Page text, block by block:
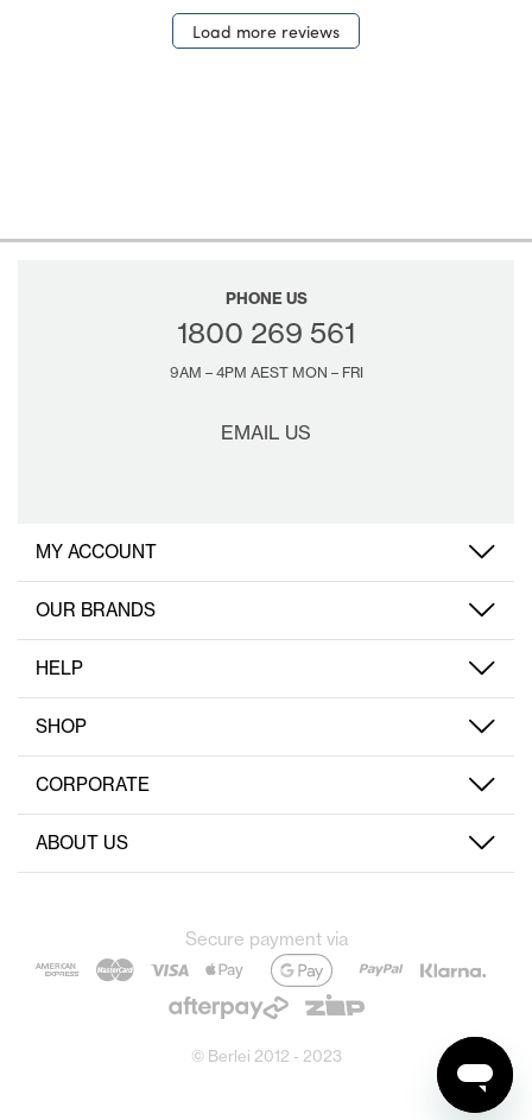
Load more reviews
PHONE US
1800 269 561
9AM – 4PM AEST MON – FRI
EMAIL US
MY ACCOUNT
OUR BRANDS
HELP
SHOP
CORPORATE
ABOUT US
Secure payment via
© Berlei 2012 - 2023